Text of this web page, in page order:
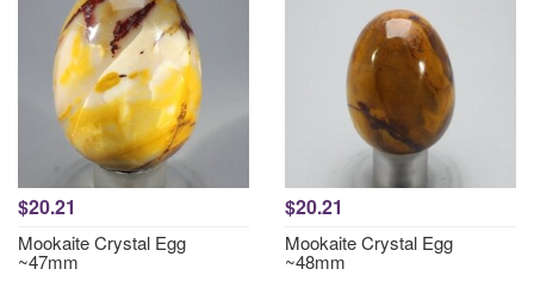
$20.21
Mookaite Crystal Egg
~47mm
$20.21
Mookaite Crystal Egg
~48mm